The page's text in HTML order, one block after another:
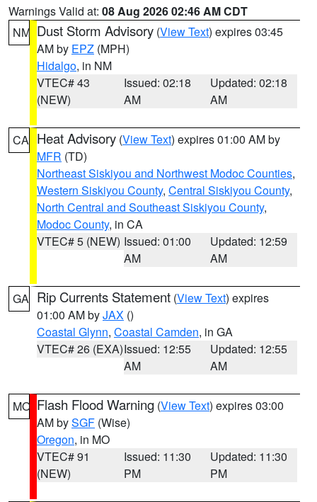
Warnings Valid at: 08 Aug 2026 02:46 AM CDT
NM Dust Storm Advisory (View Text) expires 03:45
AM by EPZ (MPH)
Hidalgo, in NM
VTEC# 43
(NEW)
Issued: 02:18
AM
Updated: 02:18
AM
CA Heat Advisory (View Text) expires 01:00 AM by
MFR (TD)
Northeast Siskiyou and Northwest Modoc Counties,
Western Siskiyou County, Central Siskiyou County,
North Central and Southeast Siskiyou County,
Modoc County, in CA
VTEC# 5 (NEW) Issued: 01:00
AM
Updated: 12:59
AM
GA Rip Currents Statement (View Text) expires
01:00 AM byJAX ()
Coastal Glynn, Coastal Camden, in GA
VTEC# 26 (EXA)Issued: 12:55
AM
Updated: 12:55
AM
MO Flash Flood Warning (View Text) expires 03:00
AM bySGF (Wise)
Oregon, in MO
VTEC# 91
(NEW)
Issued: 11:30
PM
Updated: 11:30
PM